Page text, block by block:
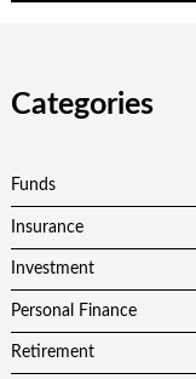
Categories
Funds
Insurance
Investment
Personal Finance
Retirement